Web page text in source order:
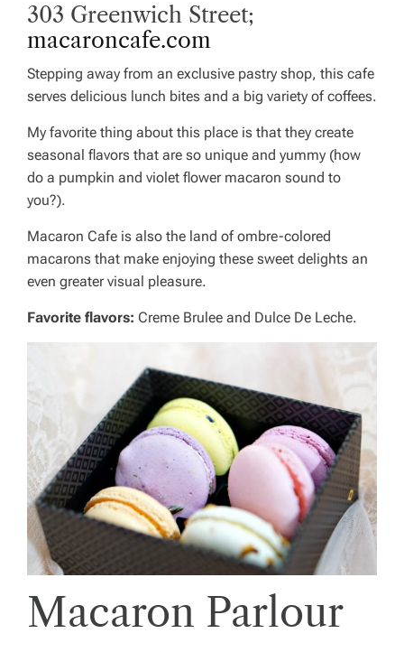
303 Greenwich Street;
macaroncafe.com
Stepping away from an exclusive pastry shop, this cafe
serves delicious lunch bites and a big variety of coffees.
My favorite thing about this place is that they create
seasonal flavors that are so unique and yummy (how
do a pumpkin and violet flower macaron sound to
you?).
Macaron Cafe is also the land of ombre-colored
macarons that make enjoying these sweet delights an
even greater visual pleasure.
Favorite flavors: Creme Brulee and Dulce De Leche.
Macaron Parlour